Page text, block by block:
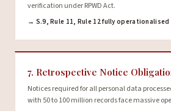
verification under RPWD Act.
→ S.9, Rule 11, Rule 12 fully operationalised
7. Retrospective Notice
Notices required for all personal data
with 50 to 100 million records face massive